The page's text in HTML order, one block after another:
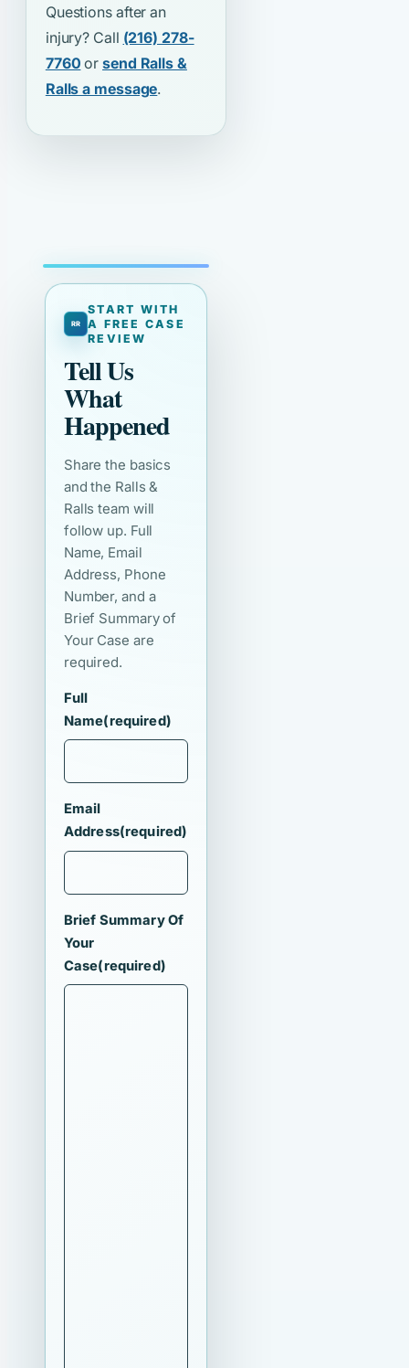
Questions after an
injury? Call (216) 278-
7760 orsend Ralls &
Ralls a message.
START WITH
A FREE CASE
REVIEW
Tell Us
What
Happened
Share the basics
and the Ralls &
Ralls team will
follow up. Full
Name, Email
Address, Phone
Number, and a
Brief Summary of
Your Case are
required.
Full
Name(required)
Email
Address(required)
Brief Summary Of
Your
Case(required)